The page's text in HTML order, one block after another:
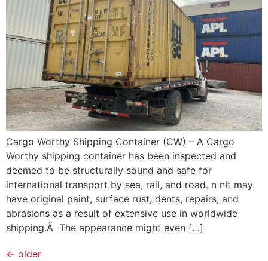
Cargo Worthy Shipping Container (CW) – A Cargo
Worthy shipping container has been inspected and
deemed to be structurally sound and safe for
international transport by sea, rail, and road. n nIt may
have original paint, surface rust, dents, repairs, and
abrasions as a result of extensive use in worldwide
shipping.Â The appearance might even […]
← older